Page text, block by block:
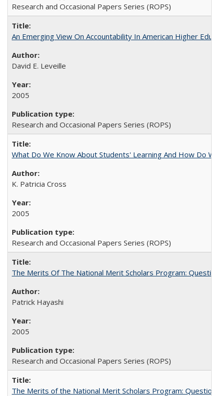
Research and Occasional Papers Series (ROPS)
An Emerging View On Accountability In American Higher
David E. Leveille
2005
Research and Occasional Papers Series (ROPS)
What Do We Know About Students' Learning And How Do
K. Patricia Cross
2005
Research and Occasional Papers Series (ROPS)
The Merits Of The National Merit Scholars Program:
Patrick Hayashi
2005
Research and Occasional Papers Series (ROPS)
The Merits of the National Merit Scholars Program: